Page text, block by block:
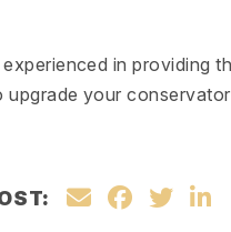
in providing
upgrade your